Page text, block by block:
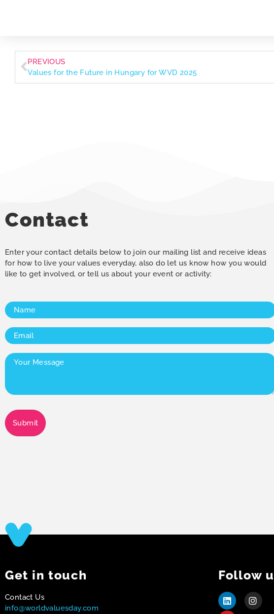
PREVIOUS
Values for the Future in Hungary for WVD 2025
Contact
Enter your contact details below to join our mailing list and receive ideas
for how to live your values everyday, also do let us know how you would
like to get involved, or tell us about your event or activity:
Name
Email
Your
Message(Required)
Submit
Get in touch
Contact Us
info@worldvaluesday.com
Follow